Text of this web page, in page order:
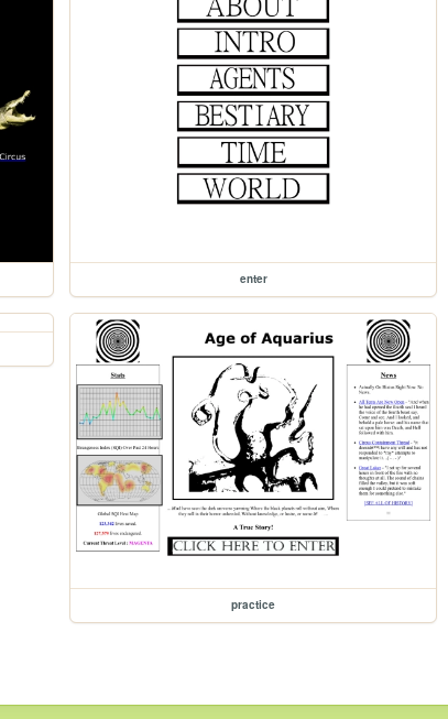
enter
practice